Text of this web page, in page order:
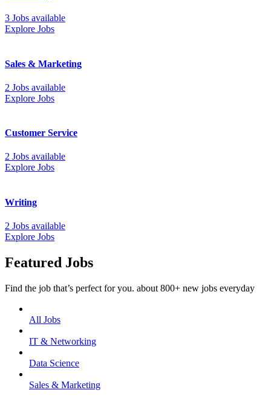
3 Jobs available
Explore Jobs
Sales & Marketing
2 Jobs available
Explore Jobs
Customer Service
2 Jobs available
Explore Jobs
Writing
2 Jobs available
Explore Jobs
Featured Jobs
Find the job that’s perfect for you. about 800+ new jobs everyday
All Jobs
IT & Networking
Data Science
Sales & Marketing